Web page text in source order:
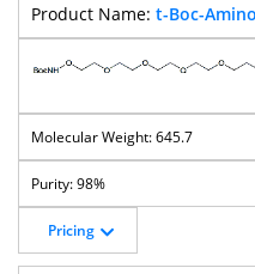
t-Boc-
645.7
98%
Pricing